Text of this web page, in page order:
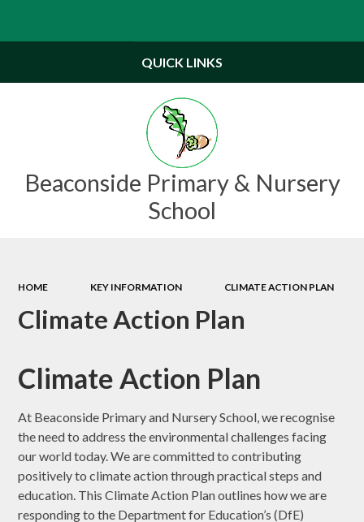
Beaconside Primary & Nursery
School
QUICK LINKS
HOME KEY INFORMATION CLIMATE ACTION PLAN
Climate Action Plan
Climate Action Plan
At Beaconside Primary and Nursery School, we recognise
the need to address the environmental challenges facing
our world today. We are committed to contributing
positively to climate action through practical steps and
education. This Climate Action Plan outlines how we are
responding to the Department for Education’s (DfE)